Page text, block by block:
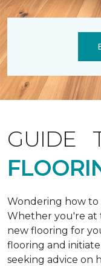
GUIDE
Wondering how
Whether you're at
new flooring for
flooring and
seeking advice on